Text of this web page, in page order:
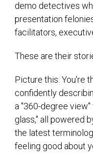
demo detectives
presentation
facilitators,
These are their
Picture this: You're
confidently
a "360-degree
glass," all powered
the latest
feeling good about